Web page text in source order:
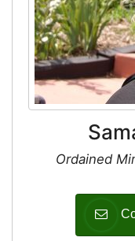
Ordained